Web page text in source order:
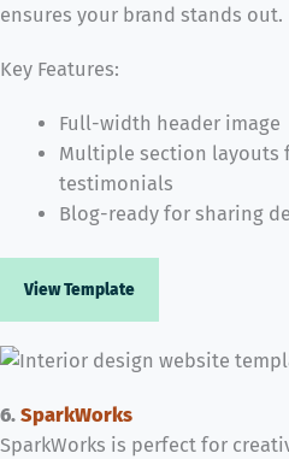
ensures your brand stands out.
Key Features:
Full-width header image
Multiple section layouts
testimonials
Blog-ready for sharing
View Template
6. SparkWorks
SparkWorks is perfect for